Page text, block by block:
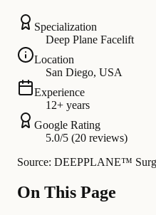
Specialization
Deep Plane Facelift
Location
San Diego, USA
Experience
12+ years
Google Rating
5.0/5 (20 reviews)
Source: DEEPPLANE™
On This Page